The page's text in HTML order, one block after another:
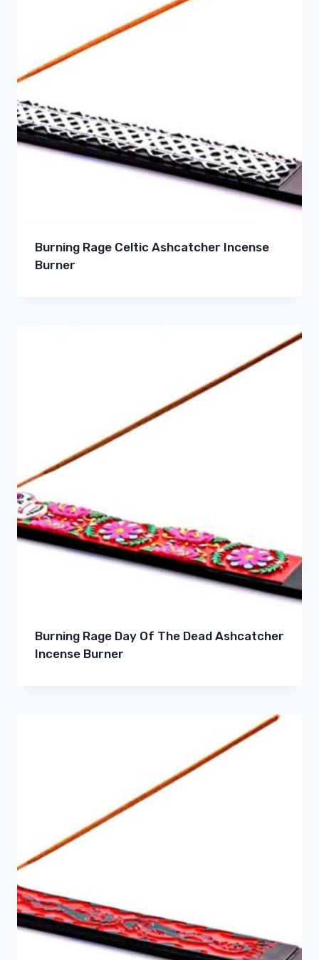
Burning Rage Celtic Ashcatcher Incense
Burner
Burning Rage Day Of The Dead Ashcatcher
Incense Burner